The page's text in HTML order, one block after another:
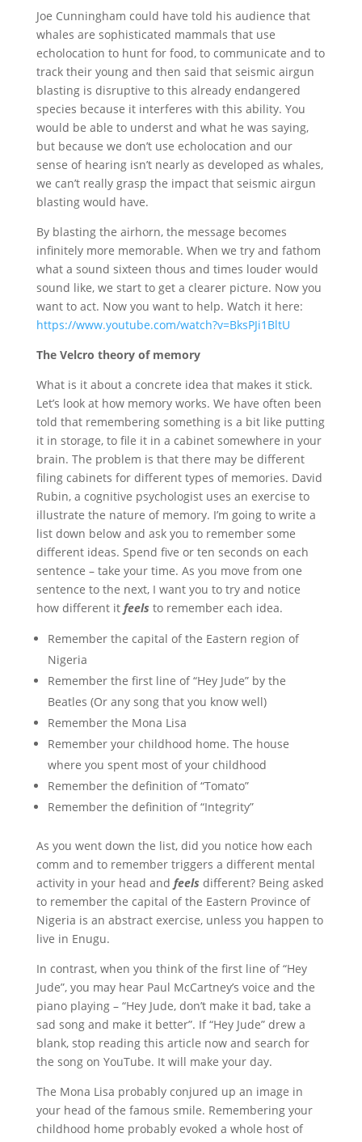
Joe Cunningham could have told his audience that
whales are sophisticated mammals that use
echolocation to hunt for food, to communicate and to
track their young and then said that seismic airgun
blasting is disruptive to this already endangered
species because it interferes with this ability. You
would be able to underst and what he was saying,
but because we don’t use echolocation and our
sense of hearing isn’t nearly as developed as whales,
we can’t really grasp the impact that seismic airgun
blasting would have.
By blasting the airhorn, the message becomes
infinitely more memorable. When we try and fathom
what a sound sixteen thous and times louder would
sound like, we start to get a clearer picture. Now you
want to act. Now you want to help. Watch it here:
https://www.youtube.com/watch?v=BksPJi1BltU
The Velcro theory of memory
What is it about a concrete idea that makes it stick.
Let’s look at how memory works. We have often been
told that remembering something is a bit like putting
it in storage, to file it in a cabinet somewhere in your
brain. The problem is that there may be different
filing cabinets for different types of memories. David
Rubin, a cognitive psychologist uses an exercise to
illustrate the nature of memory. I’m going to write a
list down below and ask you to remember some
different ideas. Spend five or ten seconds on each
sentence – take your time. As you move from one
sentence to the next, I want you to try and notice
how different it feels to remember each idea.
Remember the capital of the Eastern region of
Nigeria
Remember the first line of “Hey Jude” by the
Beatles (Or any song that you know well)
Remember the Mona Lisa
Remember your childhood home. The house
where you spent most of your childhood
Remember the definition of “Tomato”
Remember the definition of “Integrity”
As you went down the list, did you notice how each
comm and to remember triggers a different mental
activity in your head and feels different? Being asked
to remember the capital of the Eastern Province of
Nigeria is an abstract exercise, unless you happen to
live in Enugu.
In contrast, when you think of the first line of “Hey
Jude”, you may hear Paul McCartney’s voice and the
piano playing – “Hey Jude, don’t make it bad, take a
sad song and make it better”. If “Hey Jude” drew a
blank, stop reading this article now and search for
the song on YouTube. It will make your day.
The Mona Lisa probably conjured up an image in
your head of the famous smile. Remembering your
childhood home probably evoked a whole host of